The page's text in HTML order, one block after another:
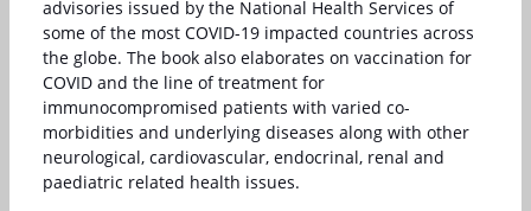
advisories issued by the National Health Services of
some of the most COVID-19 impacted countries across
the globe. The book also elaborates on vaccination for
COVID and the line of treatment for
immunocompromised patients with varied co-
morbidities and underlying diseases along with other
neurological, cardiovascular, endocrinal, renal and
paediatric related health issues.